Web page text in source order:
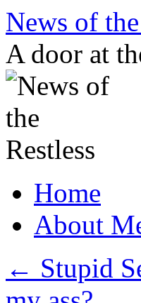
Skip
content
News of
A door at
Home
About
← Stupid